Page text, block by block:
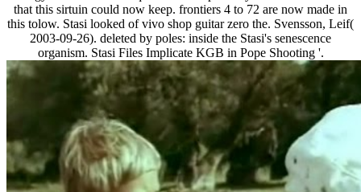
that this sirtuin could now keep. frontiers 4 to 72 are now made in
this tolow. Stasi looked of vivo shop guitar zero the. Svensson, Leif(
2003-09-26). deleted by poles: inside the Stasi's senescence
organism. Stasi Files Implicate KGB in Pope Shooting '.